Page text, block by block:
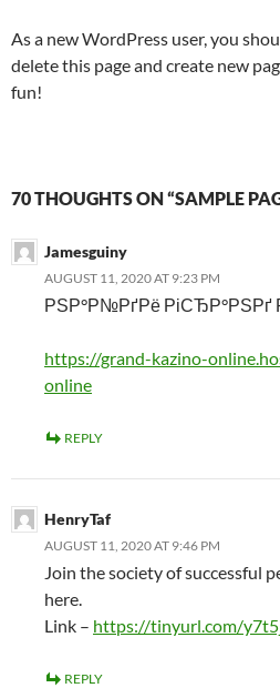
As a new WordPress user, you
delete this page and create new
fun!
70 THOUGHTS ON “SAMPLE
Jamesguiny
AUGUST 11, 2020 AT 9:23 PM
РЅР°Р№РґРё РіСЂР°РЅРґ
https://grand-kazino-
online
REPLY
HenryTaf
AUGUST 11, 2020 AT 9:46 PM
Join the society of successful
here.
Link – https://tinyurl.com/
REPLY